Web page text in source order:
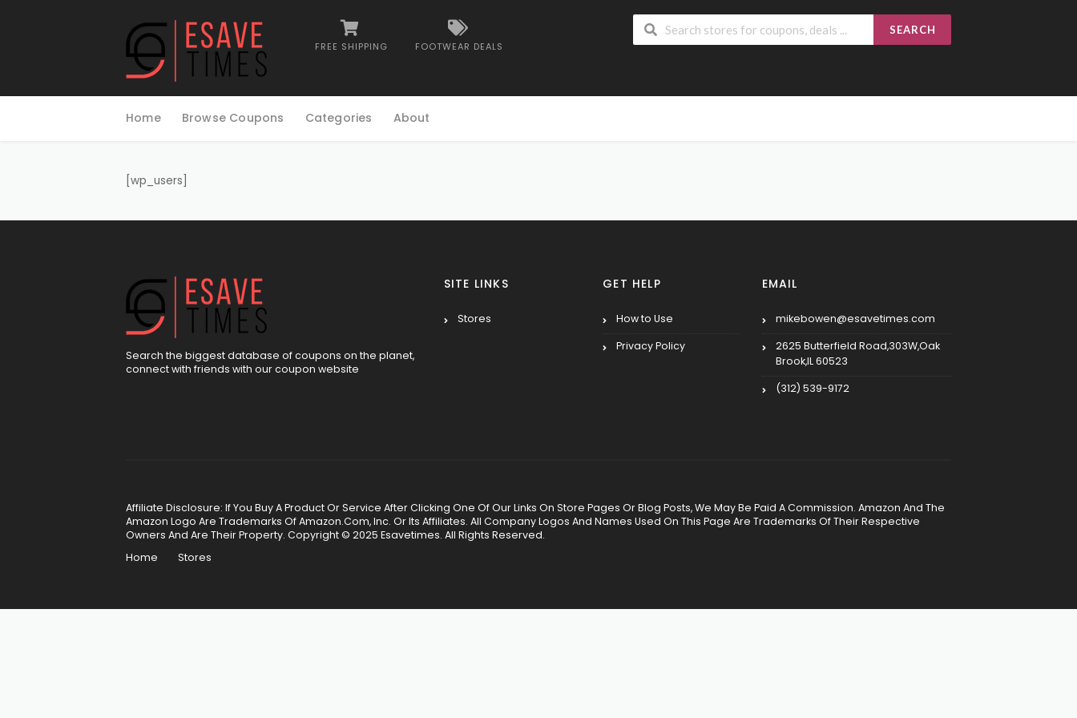
FREE SHIPPING FOOTWEAR DEALS
SEARCH
to
Home Browse Coupons Categories About
[wp_users]
Search the biggest database of coupons on the planet,
connect with friends with our coupon website
SITE LINKS
Stores
GET HELP
How to Use
Privacy Policy
EMAIL
mikebowen@esavetimes.com
2625 Butterfield Road,303W,Oak
Brook,IL 60523
(312) 539-9172
Affiliate Disclosure: If You Buy A Product Or Service After Clicking One Of Our Links On Store Pages Or Blog Posts, We May Be Paid A Commission. Amazon And The
Amazon Logo Are Trademarks Of Amazon.Com, Inc. Or Its Affiliates. All Company Logos And Names Used On This Page Are Trademarks Of Their Respective
Owners And Are Their Property. Copyright © 2025 Esavetimes. All Rights Reserved.
Home
Stores